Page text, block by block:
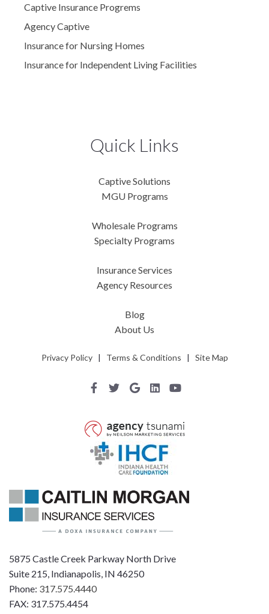
Captive Insurance Progrems
Agency Captive
Insurance for Nursing Homes
Insurance for Independent Living Facilities
5875 Castle Creek Parkway North Drive
Suite 215, Indianapolis, IN 46250
Phone: 317.575.4440
FAX: 317.575.4454
Quick Links
Captive Solutions
MGU Programs
Wholesale Programs
Specialty Programs
Insurance Services
Agency Resources
Blog
About Us
Privacy Policy| Terms & Conditions | Site Map